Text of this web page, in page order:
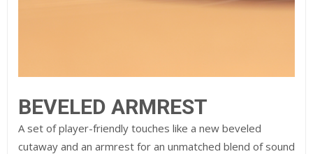
BEVELED ARMREST
A set of player-friendly touches like a new beveled
cutaway and an armrest for an unmatched blend of sound